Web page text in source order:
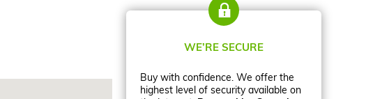
WE’RE SECURE
Buy with confidence. We offer the
highest level of security available on